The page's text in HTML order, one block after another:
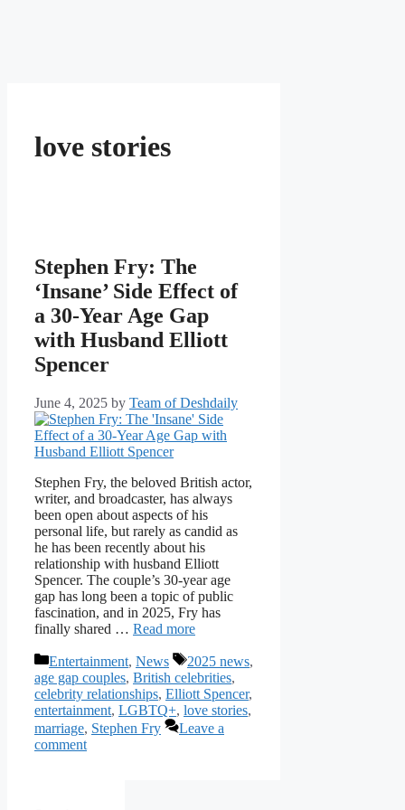
love stories
Stephen Fry: The
‘Insane’ Side Effect of
a 30-Year Age Gap
with Husband Elliott
Spencer
June 4, 2025 by Team of Deshdaily
Stephen Fry, the beloved British actor,
writer, and broadcaster, has always
been open about aspects of his
personal life, but rarely as candid as
he has been recently about his
relationship with husband Elliott
Spencer. The couple’s 30-year age
gap has long been a topic of public
fascination, and in 2025, Fry has
finally shared … Read more
Categories
Entertainment, News Tags
2025 news,
age gap couples, British celebrities,
celebrity relationships, Elliott Spencer,
entertainment, LGBTQ+, love stories,
marriage, Stephen Fry
Leave a
comment